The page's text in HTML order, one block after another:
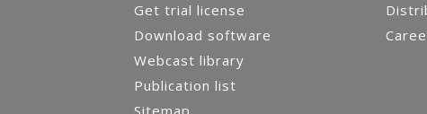
Get trial license
Download software
Webcast library
Publication list